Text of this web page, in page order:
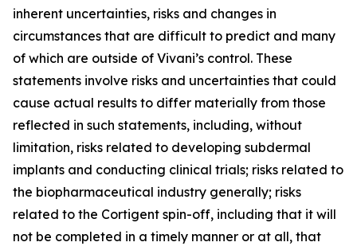
inherent uncertainties, risks and changes in
circumstances that are difficult to predict and many
of which are outside of Vivani’s control. These
statements involve risks and uncertainties that could
cause actual results to differ materially from those
reflected in such statements, including, without
limitation, risks related to developing subdermal
implants and conducting clinical trials; risks related to
the biopharmaceutical industry generally; risks
related to the Cortigent spin-off, including that it will
not be completed in a timely manner or at all, that